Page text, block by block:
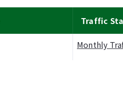
Traffic
Monthly